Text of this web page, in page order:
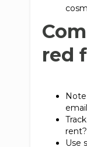
red
Use